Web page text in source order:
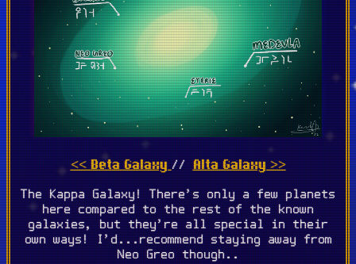
<< Beta Galaxy//Alta Galaxy >>
The Kappa Galaxy! There's only a few planets
here compared to the rest of the known
galaxies, but they're all special in their
own ways! I'd...recommend staying away from
Neo Greo though..